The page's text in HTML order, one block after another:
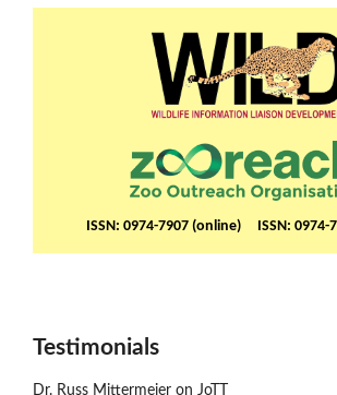
ISSN: 0974-7907 (online) ISSN: 0974-
Testimonials
Dr. Russ Mittermeier on JoTT